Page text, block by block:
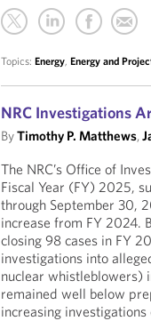
Topics:Energy,Energy and
NRC Investigations
ByTimothy P. Matthews,
The NRC’s Office of
Fiscal Year (FY) 2025,
through September 30,
increase from FY 2024.
closing 98 cases in FY
investigations into
nuclear whistleblowers)
remained well below
increasing